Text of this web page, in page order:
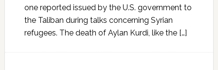
one reported issued by the U.S. government to
the Taliban during talks concerning Syrian
refugees. The death of Aylan Kurdi, like the […]